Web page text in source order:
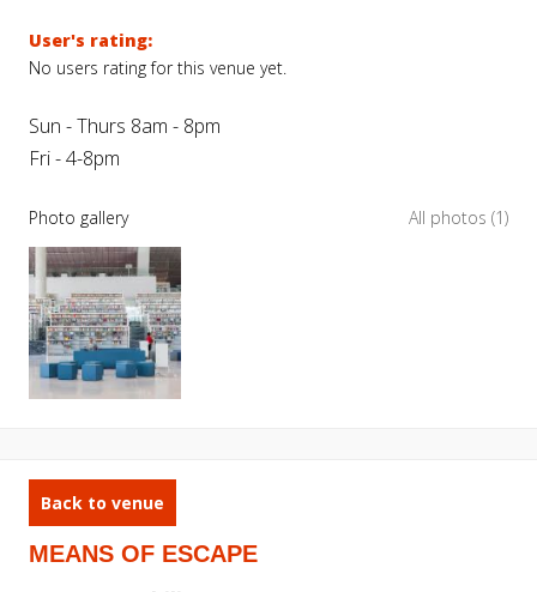
User's rating:
No users rating for this venue yet.
Sun - Thurs 8am - 8pm
Fri - 4-8pm
Photo gallery All photos (1)
Back to venue
MEANS OF ESCAPE